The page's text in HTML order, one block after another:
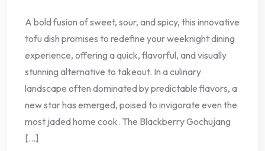
A bold fusion of sweet, sour, and spicy, this innovative
tofu dish promises to redefine your weeknight dining
experience, offering a quick, flavorful, and visually
stunning alternative to takeout. In a culinary
landscape often dominated by predictable flavors, a
new star has emerged, poised to invigorate even the
most jaded home cook. The Blackberry Gochujang
[…]